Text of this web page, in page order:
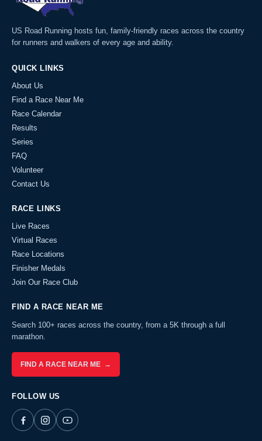
US Road Running hosts fun, family-friendly races across the country
for runners and walkers of every age and ability.
QUICK LINKS
About Us
Find a Race Near Me
Race Calendar
Results
Series
FAQ
Volunteer
Contact Us
RACE LINKS
Live Races
Virtual Races
Race Locations
Finisher Medals
Join Our Race Club
FIND A RACE NEAR ME
Search 100+ races across the country, from a 5K through a full
marathon.
FIND A RACE NEAR ME →
FOLLOW US